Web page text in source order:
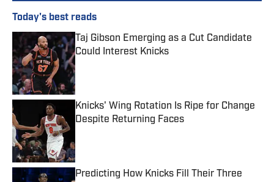
Today's best reads
Taj Gibson Emerging as a Cut Candidate
Could Interest Knicks
Published by on Invalid Date
Knicks' Wing Rotation Is Ripe for Change
Despite Returning Faces
Predicting How Knicks Fill Their Three